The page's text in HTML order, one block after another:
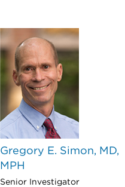
Gregory E. Simon, MD,
MPH
Senior Investigator